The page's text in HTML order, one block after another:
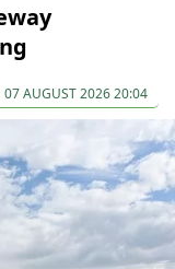
07 AUGUST 2026 20:04